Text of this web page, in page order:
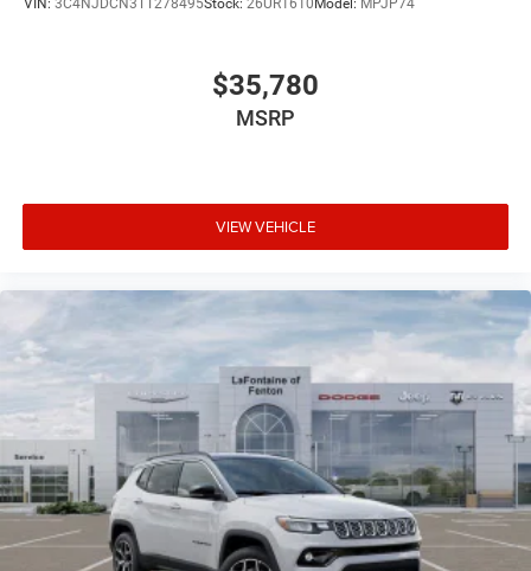
VIN: 3C4NJDCN3TT278495Stock: 26UR1610 Model: MPJP74
$35,780
MSRP
VIEW VEHICLE